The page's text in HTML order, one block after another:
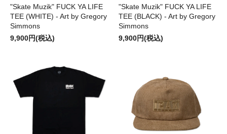
"Skate Muzik" FUCK YA LIFE
TEE (WHITE) - Art by Gregory
Simmons
9,900円(税込)
"Skate Muzik" FUCK YA LIFE
TEE (BLACK) - Art by Gregory
Simmons
9,900円(税込)